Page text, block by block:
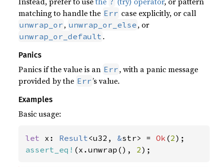
matching to handle the Err case explicitly, or call
unwrap_or , unwrap_or_else , or
unwrap_or_default .
Panics
Panics if the value is an Err , with a panic message
provided by the Err’s value.
Examples
Basic usage:
let x: Result<u32, &str> = Ok (2
assert_eq! (x.unwrap(), 2);